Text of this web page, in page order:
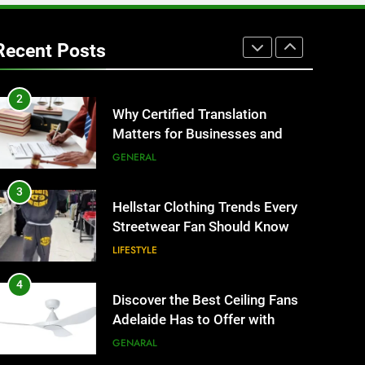
Posts
1
Manhattan : Benefits For
Business Events and Group
2
Why Certified Translation
Matters for Businesses and
Individuals in the UK
GENERAL
3
Hellstar Clothing Trends Every
Streetwear Fan Should Know
LIFESTYLE
4
Discover the Best Ceiling Fans
Adelaide Has to Offer with
Lightspot
GENARAL